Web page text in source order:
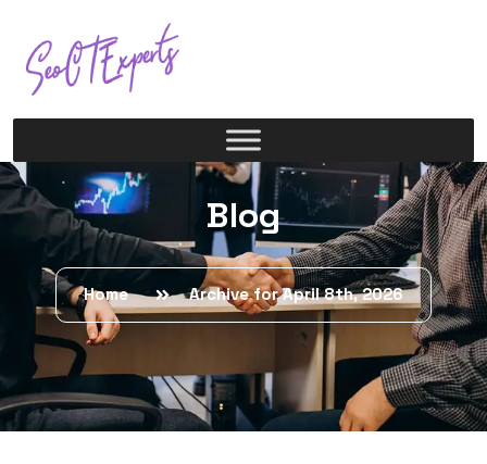
Blog
Home Archive for April 8th, 2026